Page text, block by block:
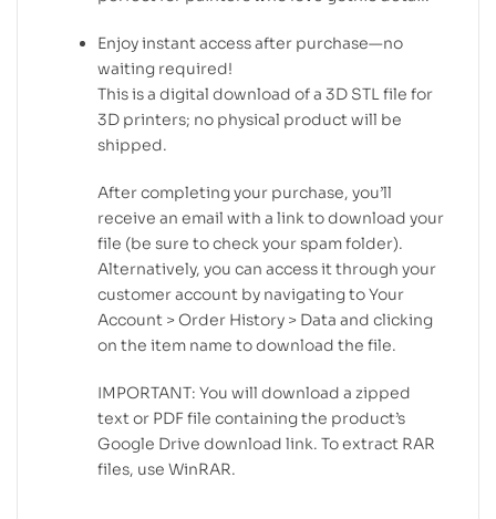
Enjoy instant access after purchase—no
waiting required!
This is a digital download of a 3D STL file for
3D printers; no physical product will be
shipped.
After completing your purchase, you’ll
receive an email with a link to download your
file (be sure to check your spam folder).
Alternatively, you can access it through your
customer account by navigating to Your
Account > Order History > Data and clicking
on the item name to download the file.
IMPORTANT: You will download a zipped
text or PDF file containing the product’s
Google Drive download link. To extract RAR
files, use WinRAR.